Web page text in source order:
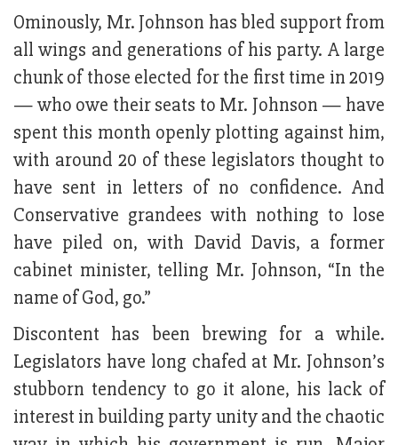
Ominously, Mr. Johnson has bled support from
all wings and generations of his party. A large
chunk of those elected for the first time in 2019
— who owe their seats to Mr. Johnson — have
spent this month openly plotting against him,
with around 20 of these legislators thought to
have sent in letters of no confidence. And
Conservative grandees with nothing to lose
have piled on, with David Davis, a former
cabinet minister, telling Mr. Johnson, “In the
name of God, go.”
Discontent has been brewing for a while.
Legislators have long chafed at Mr. Johnson’s
stubborn tendency to go it alone, his lack of
interest in building party unity and the chaotic